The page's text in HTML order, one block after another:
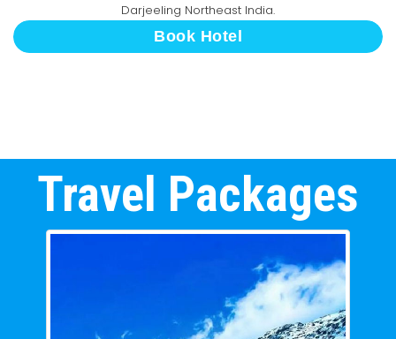
Darjeeling Northeast India.
Book Hotel
Travel Packages